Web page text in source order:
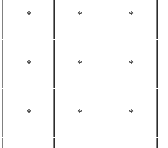
* * *
* * *
* * *